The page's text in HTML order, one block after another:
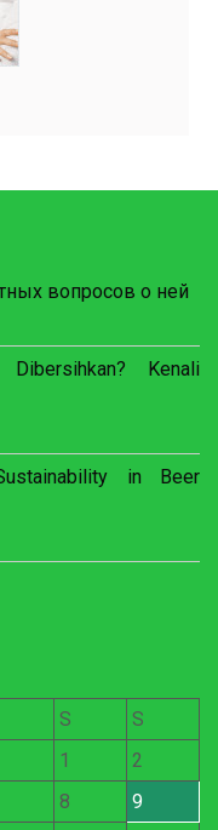
вопросов о ней
Kenali
in Beer
S
S
1
2
8
9